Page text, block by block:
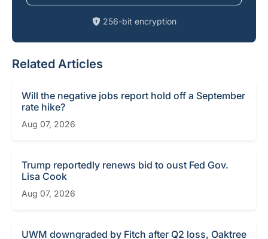
256-bit encryption
Related Articles
Will the negative jobs report hold off a September
rate hike?
Aug 07, 2026
Trump reportedly renews bid to oust Fed Gov.
Lisa Cook
Aug 07, 2026
UWM downgraded by Fitch after Q2 loss, Oaktree